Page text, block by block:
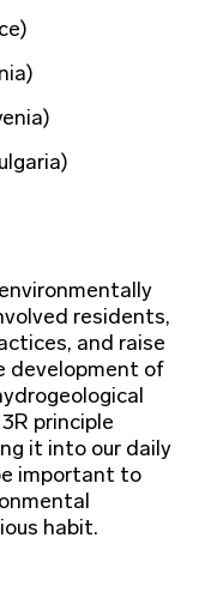
residents,
and raise
development of
principle
it into our daily
important to
habit.